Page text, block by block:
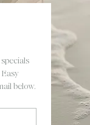
below.